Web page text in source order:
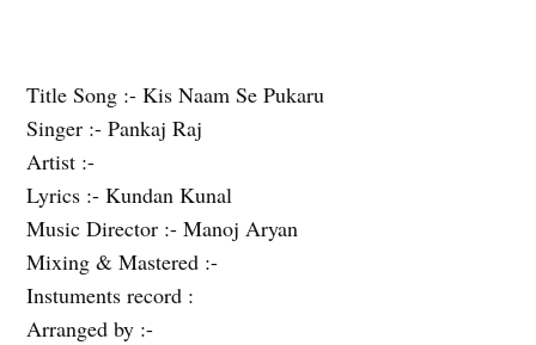
Title Song :- Kis Naam Se Pukaru
Singer :- Pankaj Raj
Artist :-
Lyrics :- Kundan Kunal
Music Director :- Manoj Aryan
Mixing & Mastered :-
Instuments record :
Arranged by :-